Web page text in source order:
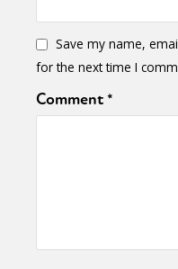
Save my name,
for the next time I
Comment*